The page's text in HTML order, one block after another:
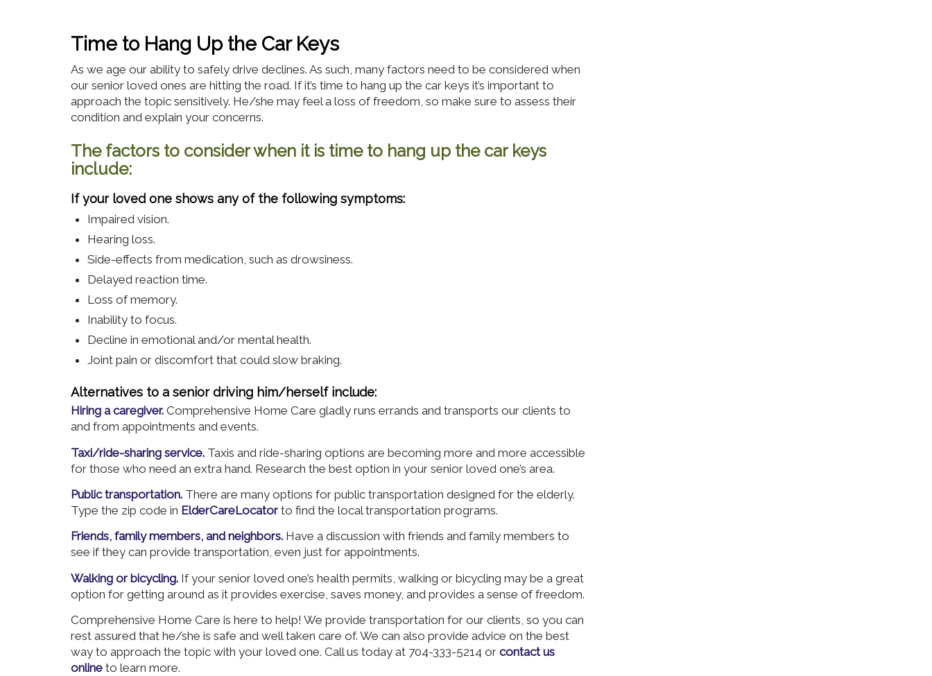
Time to Hang Up the Car Keys
As we age our ability to safely drive declines. As such, many factors need to be considered when
our senior loved ones are hitting the road. If it’s time to hang up the car keys it’s important to
approach the topic sensitively. He/she may feel a loss of freedom, so make sure to assess their
condition and explain your concerns.
The factors to consider when it is time to hang up the car keys
include:
If your loved one shows any of the following symptoms:
Impaired vision.
Hearing loss.
Side-effects from medication, such as drowsiness.
Delayed reaction time.
Loss of memory.
Inability to focus.
Decline in emotional and/or mental health.
Joint pain or discomfort that could slow braking.
Alternatives to a senior driving him/herself include:
Hiring a caregiver. Comprehensive Home Care gladly runs errands and transports our clients to
and from appointments and events.
Taxi/ride-sharing service. Taxis and ride-sharing options are becoming more and more accessible
for those who need an extra hand. Research the best option in your senior loved one’s area.
Public transportation. There are many options for public transportation designed for the elderly.
Type the zip code in ElderCareLocator to find the local transportation programs.
Friends, family members, and neighbors. Have a discussion with friends and family members to
see if they can provide transportation, even just for appointments.
Walking or bicycling. If your senior loved one’s health permits, walking or bicycling may be a great
option for getting around as it provides exercise, saves money, and provides a sense of freedom.
Comprehensive Home Care is here to help! We provide transportation for our clients, so you can
rest assured that he/she is safe and well taken care of. We can also provide advice on the best
way to approach the topic with your loved one. Call us today at 704-333-5214 or contact us
online to learn more.